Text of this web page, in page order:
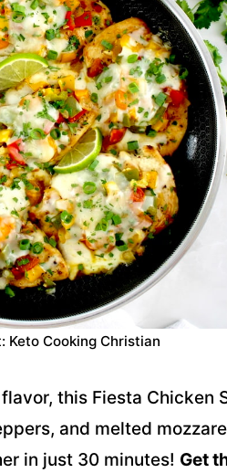
Keto Cooking Christian
this Fiesta Chicken
and melted
in just 30 minutes! Get